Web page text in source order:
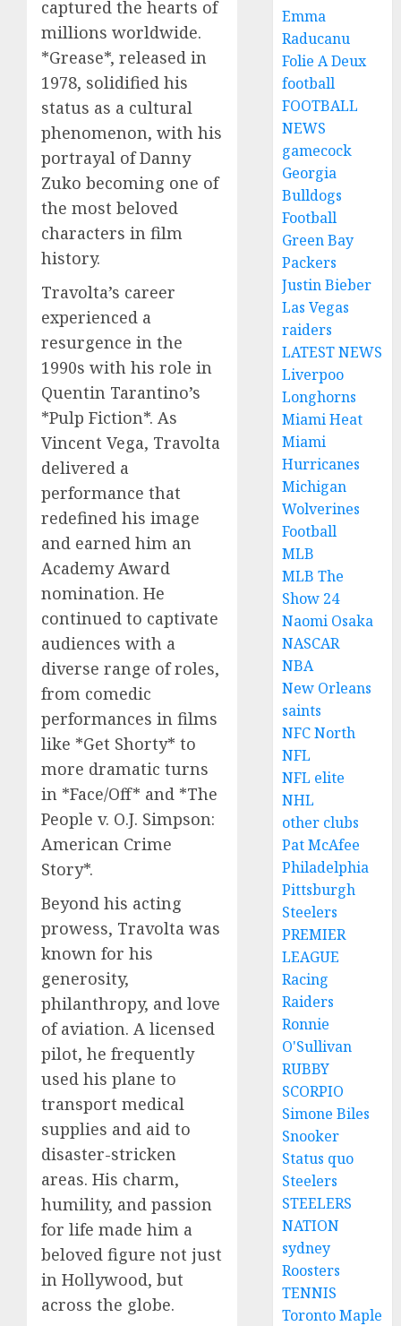
captured the hearts of
millions worldwide.
*Grease*, released in
1978, solidified his
status as a cultural
phenomenon, with his
portrayal of Danny
Zuko becoming one of
the most beloved
characters in film
history.
Travolta’s career
experienced a
resurgence in the
1990s with his role in
Quentin Tarantino’s
*Pulp Fiction*. As
Vincent Vega, Travolta
delivered a
performance that
redefined his image
and earned him an
Academy Award
nomination. He
continued to captivate
audiences with a
diverse range of roles,
from comedic
performances in films
like *Get Shorty* to
more dramatic turns
in *Face/Off* and *The
People v. O.J. Simpson:
American Crime
Story*.
Beyond his acting
prowess, Travolta was
known for his
generosity,
philanthropy, and love
of aviation. A licensed
pilot, he frequently
used his plane to
transport medical
supplies and aid to
disaster-stricken
areas. His charm,
humility, and passion
for life made him a
beloved figure not just
in Hollywood, but
across the globe.
Emma
Raducanu
Folie A Deux
football
FOOTBALL
NEWS
gamecock
Georgia
Bulldogs
Football
Green Bay
Packers
Justin Bieber
Las Vegas
raiders
LATEST NEWS
Liverpoo
Longhorns
Miami Heat
Miami
Hurricanes
Michigan
Wolverines
Football
MLB
MLB The
Show 24
Naomi Osaka
NASCAR
NBA
New Orleans
saints
NFC North
NFL
NFL elite
NHL
other clubs
Pat McAfee
Philadelphia
Pittsburgh
Steelers
PREMIER
LEAGUE
Racing
Raiders
Ronnie
O'Sullivan
RUBBY
SCORPIO
Simone Biles
Snooker
Status quo
Steelers
STEELERS
NATION
sydney
Roosters
TENNIS
Toronto Maple